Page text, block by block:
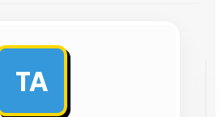
TA